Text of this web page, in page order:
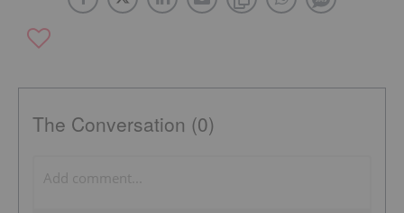
The Conversation (0)